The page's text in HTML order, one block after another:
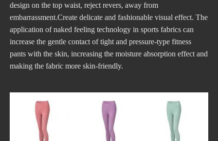
design on the top waist, reject revers, away from
embarrassment.Create delicate and fashionable visual effect. The
application of naked feeling technology in sports fabrics can
increase the gentle contact of tight and pressure-type fitness
pants with the skin, increasing the moisture absorption effect and
making the fabric more skin-friendly.